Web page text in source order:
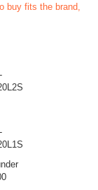
buy fits the brand,